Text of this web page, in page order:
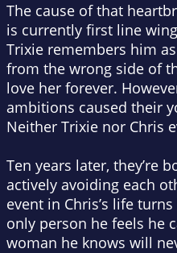
The cause of that
is currently first line
Trixie remembers him
from the wrong side of
love her forever.
ambitions caused their
Neither Trixie nor Chris
Ten years later, they’re
actively avoiding each
event in Chris’s life
only person he feels he
woman he knows will